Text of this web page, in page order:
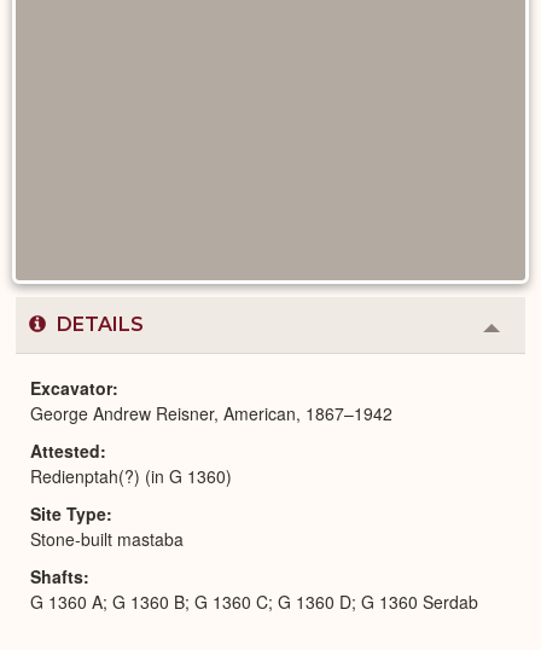
DETAILS
or
Excavator
George Andrew Reisner, American, 1867–1942
Attested
Redienptah(?) (in G 1360)
Site Type
Stone-built mastaba
Shafts
G 1360 A; G 1360 B; G 1360 C; G 1360 D; G 1360 Serdab